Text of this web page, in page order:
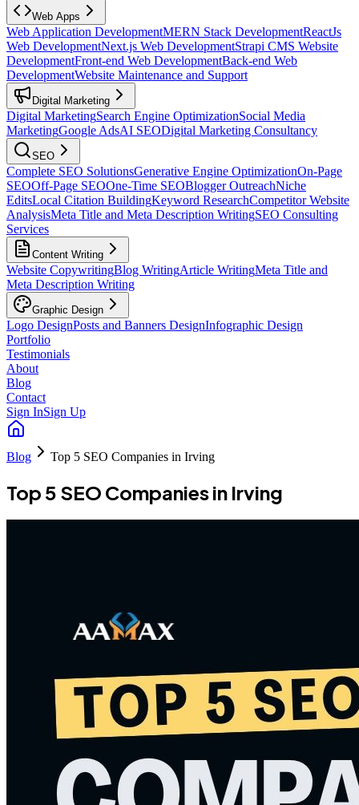
Web Apps
Web Application DevelopmentMERN Stack DevelopmentReactJs
Web DevelopmentNext.js Web DevelopmentStrapi CMS Website
DevelopmentFront-end Web DevelopmentBack-end Web
DevelopmentWebsite Maintenance and Support
Digital Marketing
Digital MarketingSearch Engine OptimizationSocial Media
MarketingGoogle AdsAI SEODigital Marketing Consultancy
SEO
Complete SEO SolutionsGenerative Engine OptimizationOn-Page
SEOOff-Page SEOOne-Time SEOBlogger OutreachNiche
EditsLocal Citation BuildingKeyword ResearchCompetitor Website
AnalysisMeta Title and Meta Description WritingSEO Consulting
Services
Content Writing
Website CopywritingBlog WritingArticle WritingMeta Title and
Meta Description Writing
Graphic Design
Logo DesignPosts and Banners DesignInfographic Design
Portfolio
Testimonials
About
Blog
Contact
Sign InSign Up
Blog Top 5 SEO Companies in Irving
Top 5 SEO Companies in Irving